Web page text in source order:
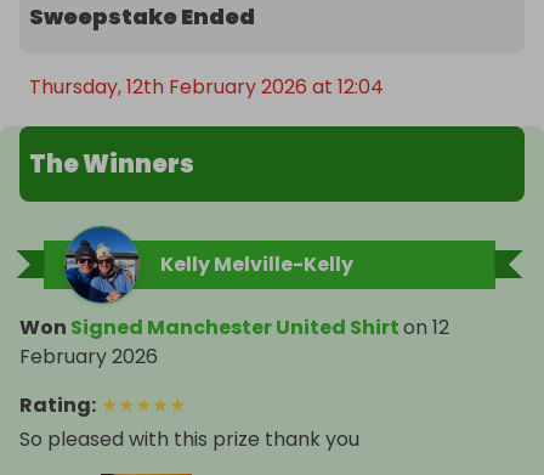
Sweepstake Ended
Thursday, 12th February 2026 at 12:04
The Winners
Kelly Melville-Kelly
Won Signed Manchester United Shirton 12
February 2026
Rating: ★★★★★
So pleased with this prize thank you